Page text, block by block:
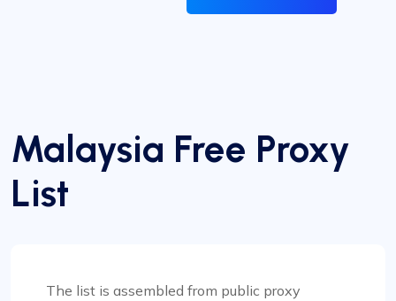
Malaysia Free Proxy
List
The list is assembled from public proxy